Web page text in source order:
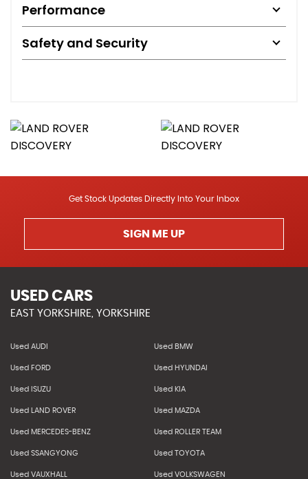
Performance
Safety and Security
Get Stock Updates Directly Into Your Inbox
SIGN ME UP
USED CARS
EAST YORKSHIRE, YORKSHIRE
Used AUDI Used BMW
Used FORD Used HYUNDAI
Used ISUZU Used KIA
Used LAND ROVER Used MAZDA
Used MERCEDES-BENZ Used ROLLER TEAM
Used SSANGYONG Used TOYOTA
Used VAUXHALL Used VOLKSWAGEN